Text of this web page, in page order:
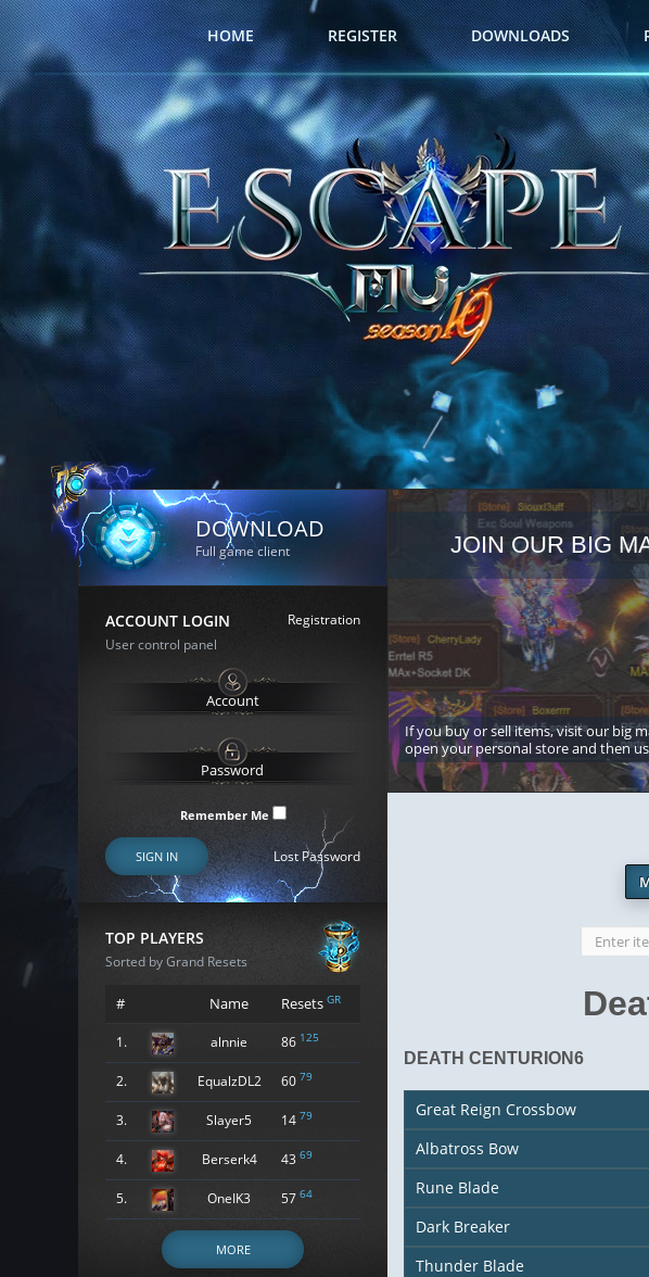
HOME REGISTER DOWNLOADS
DOWNLOAD
Full game client
ACCOUNT LOGIN
Registration
User control panel
Remember Me
SIGN IN Lost Password
TOP PLAYERS
Sorted by Grand Resets
# Name Resets GR
1. alnnie 86 125
2. EqualzDL2 60 79
3. Slayer5 14 79
4. Berserk4 43 69
5. OneIK3 57 64
MORE
JOIN OUR BIG
If you buy or sell items, visit our big
open your personal store and then
DEATH CENTURION6
Great Reign Crossbow
Albatross Bow
Rune Blade
Dark Breaker
Thunder Blade